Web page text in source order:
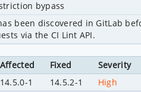
bypass
been discovered in GitLab
via the CI Lint API.
Affected Fixed
Severity
14.5.0-1 14.5.2-1 High